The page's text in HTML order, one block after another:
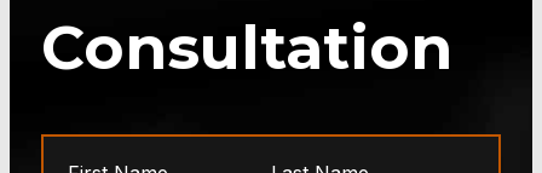
Consultation